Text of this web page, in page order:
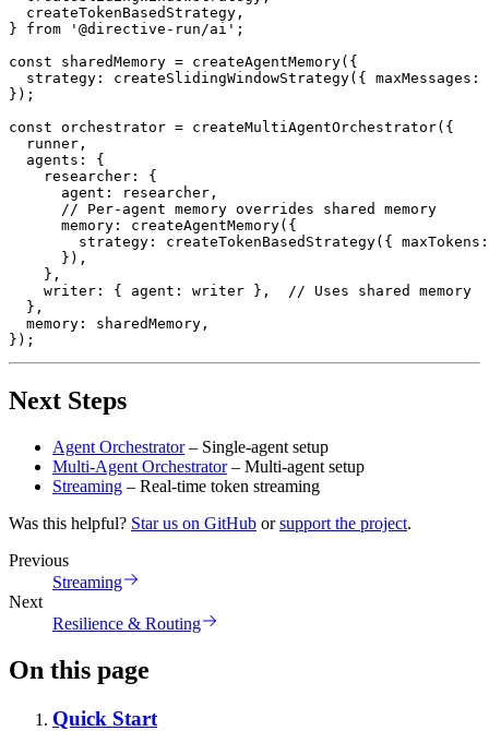
  createTokenBasedStrategy
,
}
from '@directive-run/ai' ;
const sharedMemory = createAgentMemory( {
  strategy
: createSlidingWindowStrategy( { maxMessages :
} ) ;
const orchestrator = createMultiAgentOrchestrator( {
  runner
,
  agents
:
{
    researcher
:
{
      agent
: researcher ,
// Per-agent memory overrides shared memory
      memory
: createAgentMemory( {
        strategy
: createTokenBasedStrategy( { maxTokens :
} ) ,
} ,
    writer
: { agent : writer } ,
// Uses shared memory
} ,
  memory
: sharedMemory ,
} ) ;
Next Steps
Agent Orchestrator– Single-agent setup
Multi-Agent Orchestrator– Multi-agent setup
Streaming – Real-time token streaming
Was this helpful? Star us on GitHub orsupport the project.
Previous
Streaming
Next
Resilience & Routing
On this page
Quick Start